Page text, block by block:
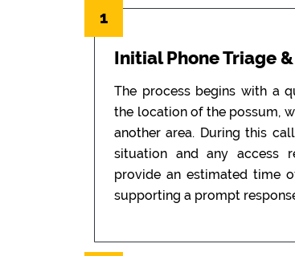
1
Initial Phone Triage
The process begins with a
the location of the possum,
another area. During this
situation and any access
provide an estimated time
supporting a prompt